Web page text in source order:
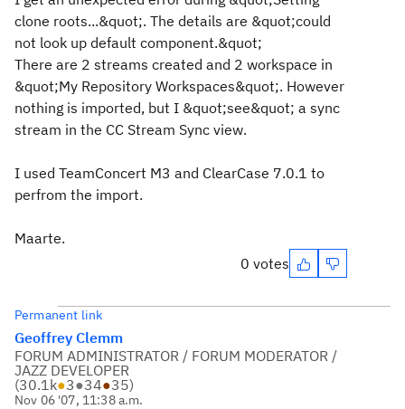
clone roots...&quot;. The details are &quot;could
not look up default component.&quot;
There are 2 streams created and 2 workspace in
&quot;My Repository Workspaces&quot;. However
nothing is imported, but I &quot;see&quot; a sync
stream in the CC Stream Sync view.
I used TeamConcert M3 and ClearCase 7.0.1 to
perfrom the import.
Maarte.
0 votes
Permanent link
Geoffrey Clemm
FORUM ADMINISTRATOR / FORUM MODERATOR /
JAZZ DEVELOPER
(30.1k●3●34●35)
Nov 06 '07, 11:38 a.m.